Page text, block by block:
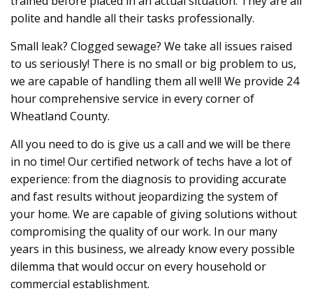
polite and handle all their tasks professionally.
Small leak? Clogged sewage? We take all issues raised
to us seriously! There is no small or big problem to us,
we are capable of handling them all well! We provide 24
hour comprehensive service in every corner of
Wheatland County.
All you need to do is give us a call and we will be there
in no time! Our certified network of techs have a lot of
experience: from the diagnosis to providing accurate
and fast results without jeopardizing the system of
your home. We are capable of giving solutions without
compromising the quality of our work. In our many
years in this business, we already know every possible
dilemma that would occur on every household or
commercial establishment.